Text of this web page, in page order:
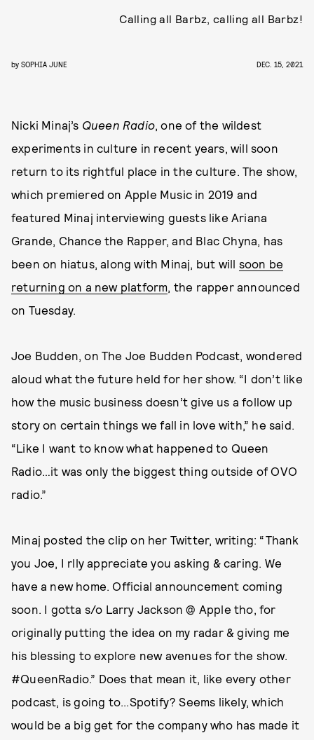
Calling all Barbz, calling all Barbz!
by SOPHIA JUNE DEC. 15, 2021
Nicki Minaj’s Queen Radio, one of the wildest
experiments in culture in recent years, will soon
return to its rightful place in the culture. The show,
which premiered on Apple Music in 2019 and
featured Minaj interviewing guests like Ariana
Grande, Chance the Rapper, and Blac Chyna, has
been on hiatus, along with Minaj, but will soon be
returning on a new platform, the rapper announced
on Tuesday.
Joe Budden, on The Joe Budden Podcast, wondered
aloud what the future held for her show. “I don’t like
how the music business doesn’t give us a follow up
story on certain things we fall in love with,” he said.
“Like I want to know what happened to Queen
Radio…it was only the biggest thing outside of OVO
radio.”
Minaj posted the clip on her Twitter, writing: “Thank
you Joe, I rlly appreciate you asking & caring. We
have a new home. Official announcement coming
soon. I gotta s/o Larry Jackson @ Apple tho, for
originally putting the idea on my radar & giving me
his blessing to explore new avenues for the show.
#QueenRadio.” Does that mean it, like every other
podcast, is going to...Spotify? Seems likely, which
would be a big get for the company who has made it